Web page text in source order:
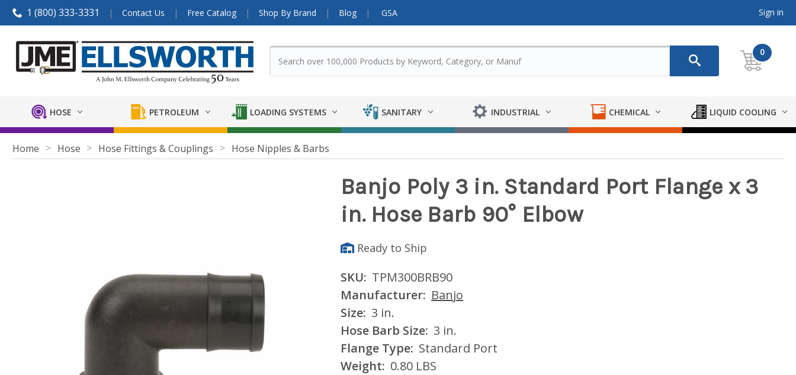
1 (800) 333-3331 Contact Us Free Catalog Shop By Brand Blog GSA Sign in
0
HOSE PETROLEUM LOADING SYSTEMS SANITARY INDUSTRIAL CHEMICAL LIQUID COOLING
Home Hose Hose Fittings & Couplings Hose Nipples & Barbs
Banjo Poly 3 in. Standard Port Flange x 3
in. Hose Barb 90° Elbow
Ready to Ship
SKU: TPM300BRB90
Manufacturer: Banjo
Size: 3 in.
Hose Barb Size: 3 in.
Flange Type: Standard Port
Weight: 0.80 LBS